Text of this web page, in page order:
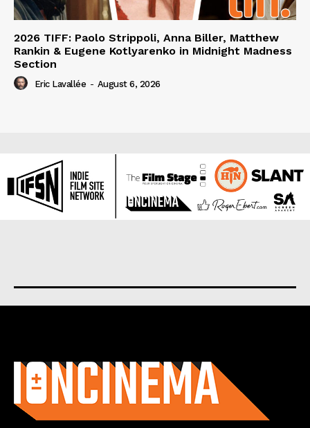
2026 TIFF: Paolo Strippoli, Anna Biller, Matthew
Rankin & Eugene Kotlyarenko in Midnight Madness
Section
Eric Lavallée - August 6, 2026